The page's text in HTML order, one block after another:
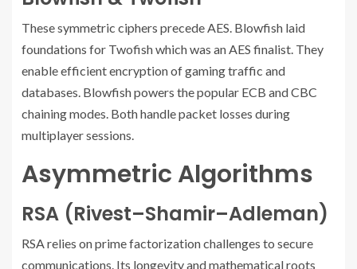
These symmetric ciphers precede AES. Blowfish laid
foundations for Twofish which was an AES finalist. They
enable efficient encryption of gaming traffic and
databases. Blowfish powers the popular ECB and CBC
chaining modes. Both handle packet losses during
multiplayer sessions.
Asymmetric Algorithms
RSA (Rivest–Shamir–Adleman)
RSA relies on prime factorization challenges to secure
communications. Its longevity and mathematical roots